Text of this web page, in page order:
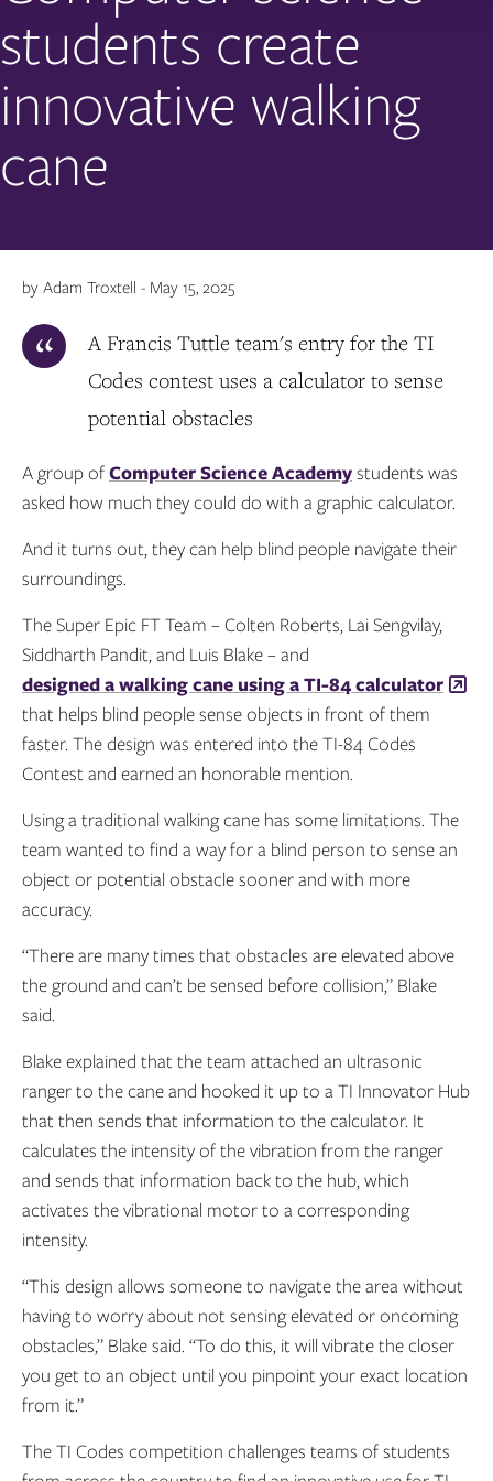
students create
innovative walking
cane
A Francis Tuttle team's entry for the TI
Codes contest uses a calculator to sense
potential obstacles
A group ofComputer Science Academystudents was
asked how much they could do with a graphic calculator.
And it turns out, they can help blind people navigate their
surroundings.
The Super Epic FT Team – Colten Roberts, Lai Sengvilay,
Siddharth Pandit, and Luis Blake – and
designed a walking cane using a TI-84 calculator
that helps blind people sense objects in front of them
faster. The design was entered into the TI-84 Codes
Contest and earned an honorable mention.
Using a traditional walking cane has some limitations. The
team wanted to find a way for a blind person to sense an
object or potential obstacle sooner and with more
accuracy.
“There are many times that obstacles are elevated above
the ground and can’t be sensed before collision,” Blake
said.
Blake explained that the team attached an ultrasonic
ranger to the cane and hooked it up to a TI Innovator Hub
that then sends that information to the calculator. It
calculates the intensity of the vibration from the ranger
and sends that information back to the hub, which
activates the vibrational motor to a corresponding
intensity.
“This design allows someone to navigate the area without
having to worry about not sensing elevated or oncoming
obstacles,” Blake said. “To do this, it will vibrate the closer
you get to an object until you pinpoint your exact location
from it.”
The TI Codes competition challenges teams of students
by Adam Troxtell - May 15, 2025